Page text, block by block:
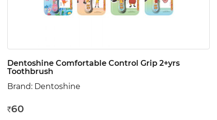
Dentoshine Comfortable Control Grip 2+yrs
Toothbrush
Brand: Dentoshine
Rs 60